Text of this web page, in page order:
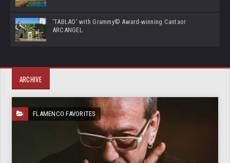
‘TABLAO’ with Grammy© Award-winning Cantaor
ARCANGEL
ARCHIVE
FLAMENCO FAVORITES